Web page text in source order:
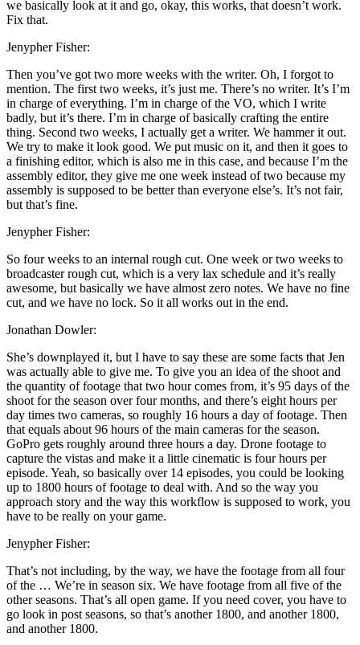
we basically look at it and go, okay, this works, that doesn’t work.
Fix that.
Jenypher Fisher:
Then you’ve got two more weeks with the writer. Oh, I forgot to
mention. The first two weeks, it’s just me. There’s no writer. It’s I’m
in charge of everything. I’m in charge of the VO, which I write
badly, but it’s there. I’m in charge of basically crafting the entire
thing. Second two weeks, I actually get a writer. We hammer it out.
We try to make it look good. We put music on it, and then it goes to
a finishing editor, which is also me in this case, and because I’m the
assembly editor, they give me one week instead of two because my
assembly is supposed to be better than everyone else’s. It’s not fair,
but that’s fine.
Jenypher Fisher:
So four weeks to an internal rough cut. One week or two weeks to
broadcaster rough cut, which is a very lax schedule and it’s really
awesome, but basically we have almost zero notes. We have no fine
cut, and we have no lock. So it all works out in the end.
Jonathan Dowler:
She’s downplayed it, but I have to say these are some facts that Jen
was actually able to give me. To give you an idea of the shoot and
the quantity of footage that two hour comes from, it’s 95 days of the
shoot for the season over four months, and there’s eight hours per
day times two cameras, so roughly 16 hours a day of footage. Then
that equals about 96 hours of the main cameras for the season.
GoPro gets roughly around three hours a day. Drone footage to
capture the vistas and make it a little cinematic is four hours per
episode. Yeah, so basically over 14 episodes, you could be looking
up to 1800 hours of footage to deal with. And so the way you
approach story and the way this workflow is supposed to work, you
have to be really on your game.
Jenypher Fisher:
That’s not including, by the way, we have the footage from all four
of the … We’re in season six. We have footage from all five of the
other seasons. That’s all open game. If you need cover, you have to
go look in post seasons, so that’s another 1800, and another 1800,
and another 1800.